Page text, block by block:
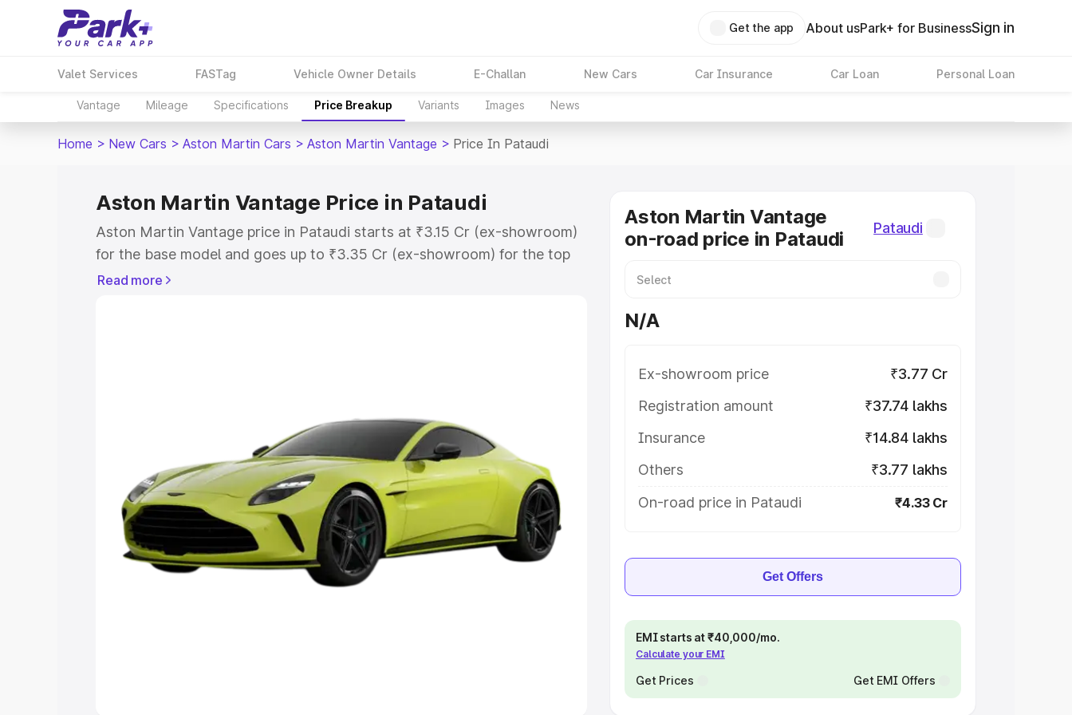
Get the app About usPark+ for BusinessSign in
Valet Services FASTag Vehicle Owner Details E-Challan New Cars Car Insurance Car Loan Personal Loan
Vantage Mileage Specifications Price Breakup Variants Images News
Home > New Cars > Aston Martin Cars > Aston Martin Vantage > Price In Pataudi
Aston Martin Vantage Price in Pataudi
Aston Martin Vantage price in Pataudi starts at ₹3.15 Cr (ex-showroom)
for the base model and goes up to ₹3.35 Cr (ex-showroom) for the top
model. This is Aston Martin Vantage on-road price in Pataudi which
Cars Under 5 Lakhs|Cars Under 6 Lakhs
Cars Under 8 Lakhs Cars Under 10 Lakhs|
Explore Cars by Seating Capacity
Best 5 Seater Cars Best 6 Seater Cars| Best 7 Seater Cars|Best 8
Seater Cars|Best 9 Seater Cars
Read more
Aston Martin Vantage
on-road price in Pataudi
Pataudi
N/A
Ex-showroom price
₹3.77 Cr
Registration amount
₹37.74 lakhs
Insurance
₹14.84 lakhs
Others
₹3.77 lakhs
On-road price in Pataudi
₹4.33 Cr
Get Offers
EMI starts at ₹40,000/mo.
Calculate your EMI
Get Prices Get EMI Offers